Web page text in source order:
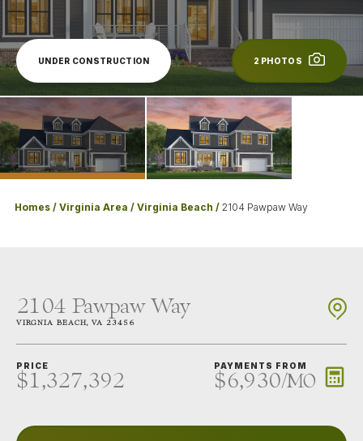
UNDER CONSTRUCTION 2 PHOTOS
Homes Virginia Area Virginia Beach 2104 Pawpaw Way
2104 Pawpaw Way
VIRGNIA BEACH,VA 23456
PRICE
$1,327,392
PAYMENTS FROM
$6,930/MO